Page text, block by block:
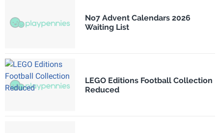
No7 Advent Calendars 2026
Waiting List
LEGO Editions Football Collection
Reduced